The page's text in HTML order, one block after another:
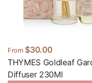
From $30.00
THYMES Goldleaf
Diffuser 230Ml